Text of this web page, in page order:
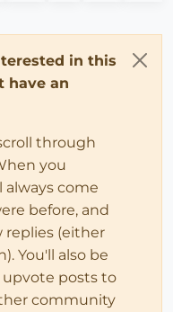
in this
have an
through
you
always come
before, and
replies (either
You'll also be
upvote posts to
community